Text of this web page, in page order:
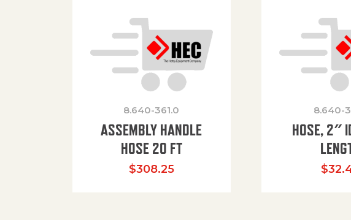
8.640-361.0
ASSEMBLY HANDLE
HOSE 20 FT
$308.25
8.640-
HOSE, 2″
$